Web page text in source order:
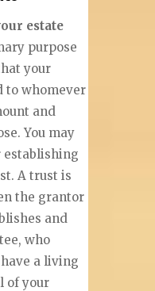
estate
purpose
your
to whomever
and
You may
establishing
A trust is
the grantor
and
who
a living
of your